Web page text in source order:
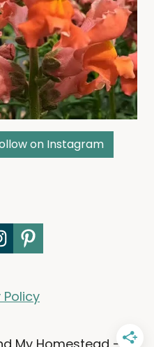
on Instagram
Policy